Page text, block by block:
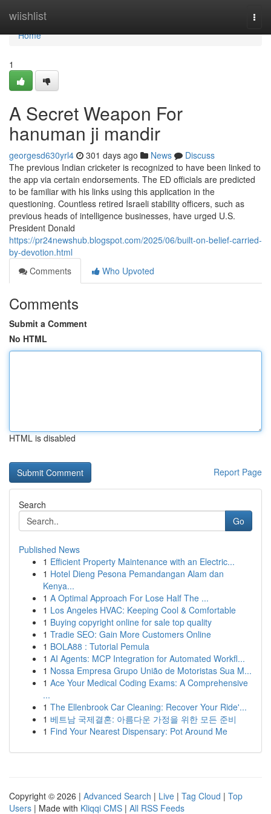
wiishlist
Home
Home
1
A Secret Weapon For
hanuman ji mandir
georgesd630yrl4 301 days ago News
Discuss
The previous Indian cricketer is recognized to have been linked to
the app via certain endorsements. The ED officials are predicted
to be familiar with his links using this application in the
questioning. Countless retired Israeli stability officers, such as
previous heads of intelligence businesses, have urged U.S.
President Donald
https://pr24newshub.blogspot.com/2025/06/built-on-belief-carried-
by-devotion.html
Comments
Who Upvoted
Comments
Submit a Comment
No HTML
HTML is disabled
Report Page
Search
Go
Published News
1 Efficient Property Maintenance with an Electric...
1 Hotel Dieng Pesona Pemandangan Alam dan
Kenya...
1 A Optimal Approach For Lose Half The ...
1 Los Angeles HVAC: Keeping Cool & Comfortable
1 Buying copyright online for sale top quality
1 Tradie SEO: Gain More Customers Online
1 BOLA88 : Tutorial Pemula
1 AI Agents: MCP Integration for Automated Workfl...
1 Nossa Empresa Grupo União de Motoristas Sua M...
1 Ace Your Medical Coding Exams: A Comprehensive
...
1 The Ellenbrook Car Cleaning: Recover Your Ride'...
1 베트남 국제결혼: 아름다운 가정을 위한 모든 준비
1 Find Your Nearest Dispensary: Pot Around Me
Copyright © 2026 | Advanced Search | Live | Tag Cloud | Top
Users | Made with Kliqqi CMS | All RSS Feeds